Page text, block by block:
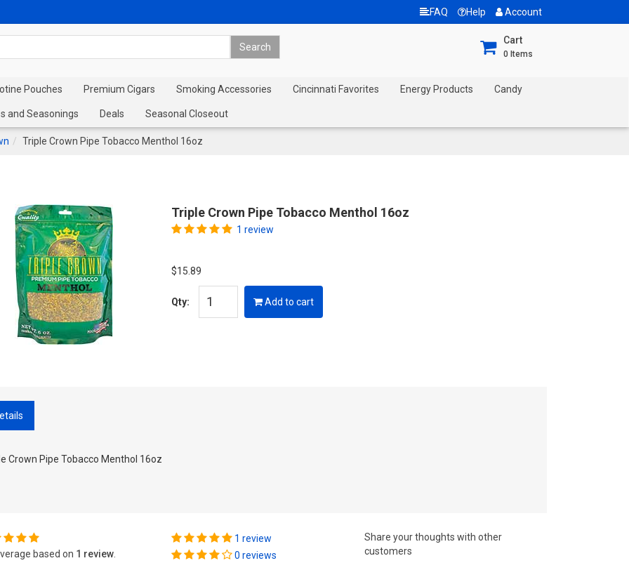
FAQ Help Account
Cart
0 Items
Pouches Premium Cigars Smoking Accessories Cincinnati Favorites Energy Products Candy
and Seasonings Deals Seasonal Closeout
Triple Crown Pipe Tobacco Menthol 16oz
Triple Crown Pipe Tobacco Menthol 16oz
1 review
$15.89
Qty: Add to cart
Crown Pipe Tobacco Menthol 16oz
based on 1 review
1 review
0 reviews
Share your thoughts with other
customers